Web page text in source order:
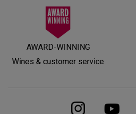
AWARD-WINNING
Wines & customer service